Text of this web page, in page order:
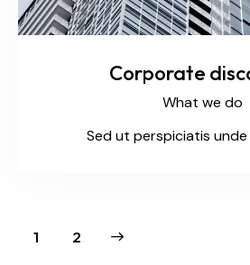
Corporate
What we do
Sed ut perspiciatis
1 2